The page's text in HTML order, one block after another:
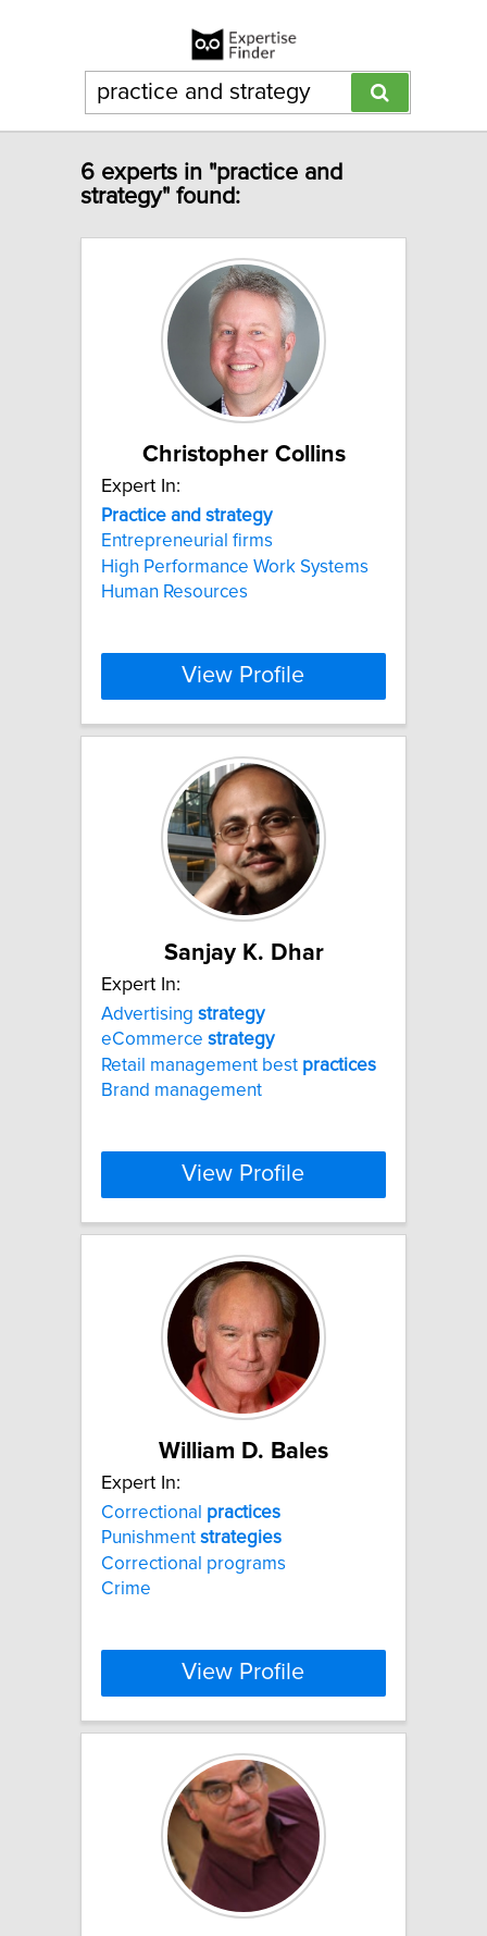
6 experts in "practice and
strategy" found:
Christopher Collins
Expert In:
Practice and strategy
Entrepreneurial firms
High Performance Work Systems
Human Resources
View Profile
Sanjay K. Dhar
Expert In:
Advertising strategy
eCommerce strategy
Retail management best practices
Brand management
View Profile
William D. Bales
Expert In:
Correctional practices
Punishment strategies
Correctional programs
Crime
View Profile